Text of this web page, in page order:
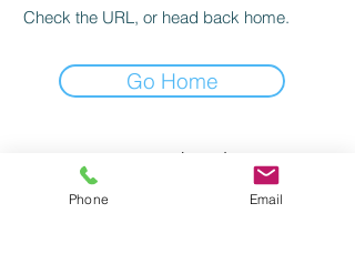
Check the URL, or head back home.
Go Home
1 avenue de Colmar
17000 LA ROCHELLE
Phone Email